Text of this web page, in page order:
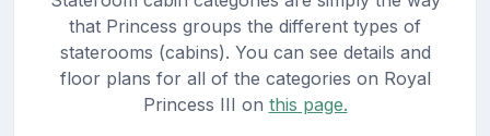
that Princess groups the different types of
staterooms (cabins). You can see details and
floor plans for all of the categories on Royal
Princess III on this page.